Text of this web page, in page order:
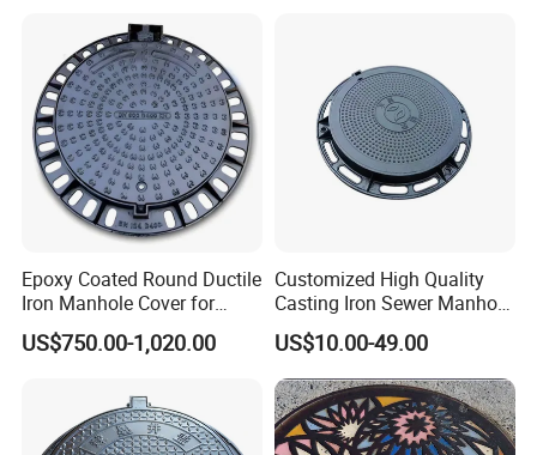
Composite Manhole Cover
Epoxy Coated Round Ductile
Iron Manhole Cover for
Sewage System Heavy Duty
Anti-Theft Cast Iron
Customized OEM ODM
Waste Water Manhole
US$750.00-1,020.00
Customized High Quality
Casting Iron Sewer Manhole
Cover Cast Iron Manhole
Cover Ductile Iron Manhole
Cover
US$10.00-49.00